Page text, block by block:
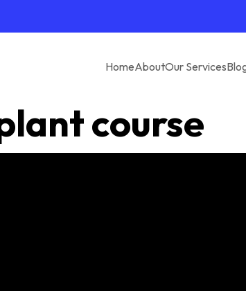
HomeAboutOur Services
course